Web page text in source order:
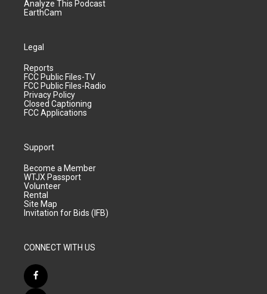
Analyze This Podcast
EarthCam
Legal
Reports
FCC Public Files-TV
FCC Public Files-Radio
Privacy Policy
Closed Captioning
FCC Applications
Support
Become a Member
WTJX Passport
Volunteer
Rental
Site Map
Invitation for Bids (IFB)
CONNECT WITH US